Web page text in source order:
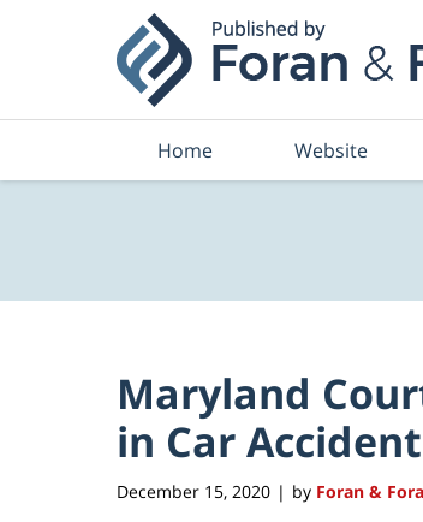
Home Website
Maryland
in Car
December 15, 2020 | by Foran &